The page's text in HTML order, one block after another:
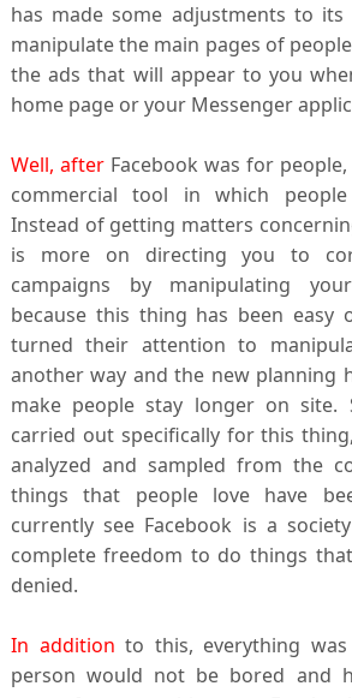
has made some adjustments to
manipulate the main pages of
the ads that will appear to you
home page or your Messenger
Well, afterFacebook was for
commercial tool in which
Instead of getting matters
is more on directing you to
campaigns by manipulating
because this thing has been easy
turned their attention to
another way and the new planning
make people stay longer on site.
carried out specifically for this
analyzed and sampled from the
things that people love have
currently see Facebook is a
complete freedom to do things
denied.
In addition to this, everything
person would not be bored and